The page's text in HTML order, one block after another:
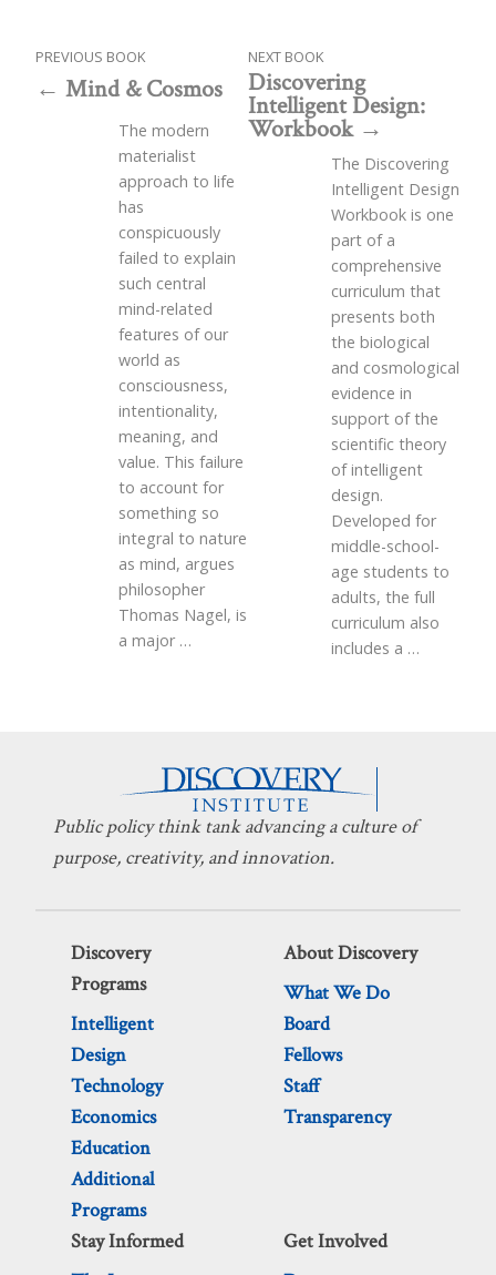
PREVIOUS BOOK
Mind & Cosmos
The modern
materialist
approach to life
has
conspicuously
failed to explain
such central
mind-related
features of our
world as
consciousness,
intentionality,
meaning, and
value. This failure
to account for
something so
integral to nature
as mind, argues
philosopher
Thomas Nagel, is
a major …
NEXT BOOK
Discovering
Intelligent Design:
Workbook
The Discovering
Intelligent Design
Workbook is one
part of a
comprehensive
curriculum that
presents both
the biological
and cosmological
evidence in
support of the
scientific theory
of intelligent
design.
Developed for
middle-school-
age students to
adults, the full
curriculum also
includes a …
Public policy think tank advancing a culture of
purpose, creativity, and innovation.
Discovery
Programs
Intelligent
Design
Technology
Economics
Education
Additional
Programs
About Discovery
What We Do
Board
Fellows
Staff
Transparency
Stay Informed
Get Involved